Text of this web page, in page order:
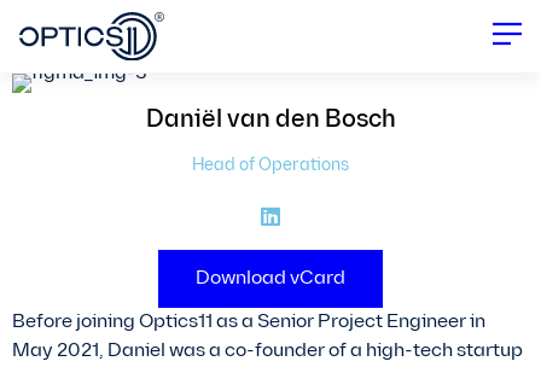
Daniël van den Bosch
Head of Operations
Download vCard
Before joining Optics11 as a Senior Project Engineer in
May 2021, Daniel was a co-founder of a high-tech startup